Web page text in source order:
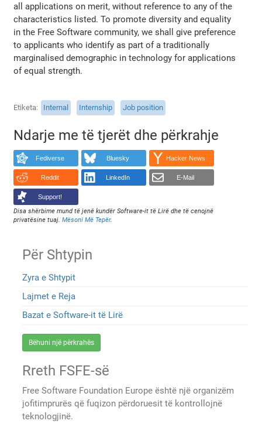
all applications on merit, without reference to any of the
characteristics listed. To promote diversity and equality
in the Free Software community, we shall give preference
to applicants who identify as part of a traditionally
marginalised demographic in technology for applications
of equal strength.
Etiketa Internal Internship Job position
Ndarje me të tjerët dhe përkrahje
Fediverse Bluesky Hacker News
Reddit LinkedIn E-Mail
Support!
Disa shërbime mund të jenë kundër Software-it të Lirë dhe të cenojnë
privatësine tuaj.Mësoni Më Tepër.
Për Shtypin
Zyra e Shtypit
Lajmet e Reja
Bazat e Software-it të Lirë
Bëhuni një përkrahës
Rreth FSFE-së
Free Software Foundation Europe është një organizëm
jofitimprurës që fuqizon përdoruesit të kontrollojnë
teknologjinë.